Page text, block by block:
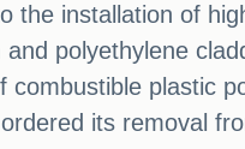
the installation of
polyethylene
combustible plastic
its removal